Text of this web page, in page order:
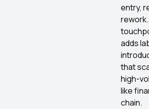
entry,
adds
that
high-
like
chain.